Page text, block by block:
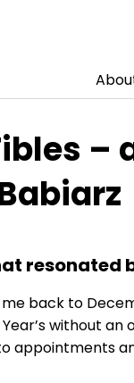
–
resonated
back to
without an
appointments